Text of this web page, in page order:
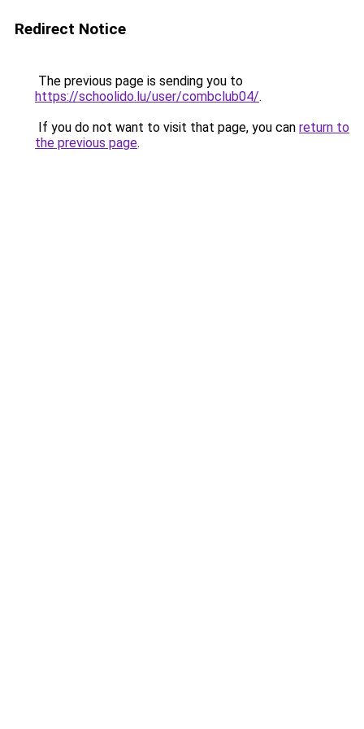
Redirect Notice
The previous page is sending you to
https://schoolido.lu/user/combclub04/.
If you do not want to visit that page, you can return to
the previous page.